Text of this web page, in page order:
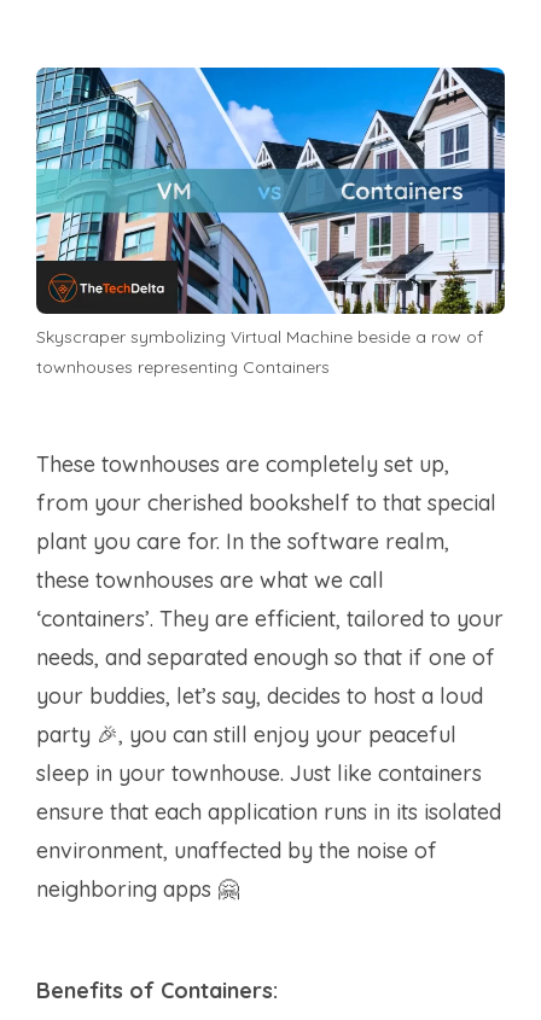
Skyscraper symbolizing Virtual Machine beside a row of
townhouses representing Containers
These townhouses are completely set up,
from your cherished bookshelf to that special
plant you care for. In the software realm,
these townhouses are what we call
‘containers’. They are efficient, tailored to your
needs, and separated enough so that if one of
your buddies, let’s say, decides to host a loud
party 🎉, you can still enjoy your peaceful
sleep in your townhouse. Just like containers
ensure that each application runs in its isolated
environment, unaffected by the noise of
neighboring apps 🤗
Benefits of Containers: